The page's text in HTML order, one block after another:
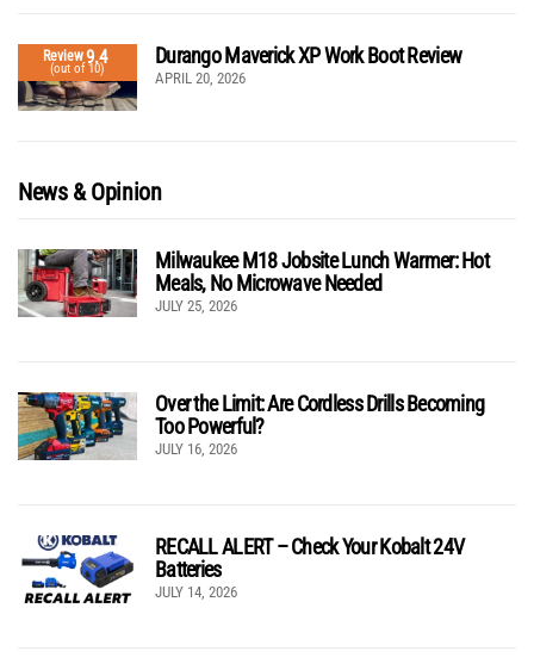
Review9.4
(out of 10)
Durango Maverick XP Work Boot Review
APRIL 20, 2026
News & Opinion
Milwaukee M18 Jobsite Lunch Warmer: Hot
Meals, No Microwave Needed
JULY 25, 2026
Over the Limit: Are Cordless Drills Becoming
Too Powerful?
JULY 16, 2026
RECALL ALERT – Check Your Kobalt 24V
Batteries
JULY 14, 2026